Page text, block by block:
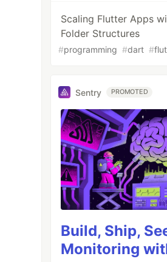
Scaling Flutter Apps
Folder Structures
#programming #dart #
Sentry PROMOTED
Build, Ship,
Monitoring